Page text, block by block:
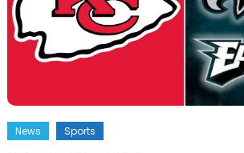
News Sports